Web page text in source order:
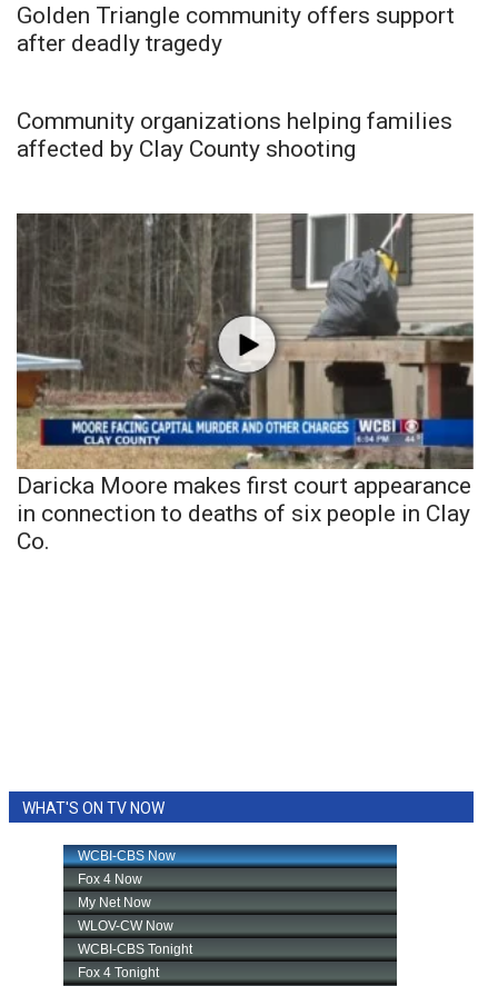
Golden Triangle community offers support
after deadly tragedy
Community organizations helping families
affected by Clay County shooting
Daricka Moore makes first court appearance
in connection to deaths of six people in Clay
Co.
WHAT'S ON TV NOW